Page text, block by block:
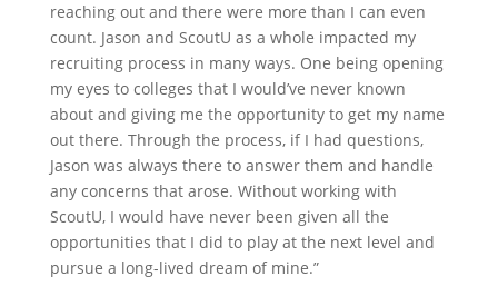
reaching out and there were more than I can even
count. Jason and ScoutU as a whole impacted my
recruiting process in many ways. One being opening
my eyes to colleges that I would’ve never known
about and giving me the opportunity to get my name
out there. Through the process, if I had questions,
Jason was always there to answer them and handle
any concerns that arose. Without working with
ScoutU, I would have never been given all the
opportunities that I did to play at the next level and
pursue a long-lived dream of mine.”